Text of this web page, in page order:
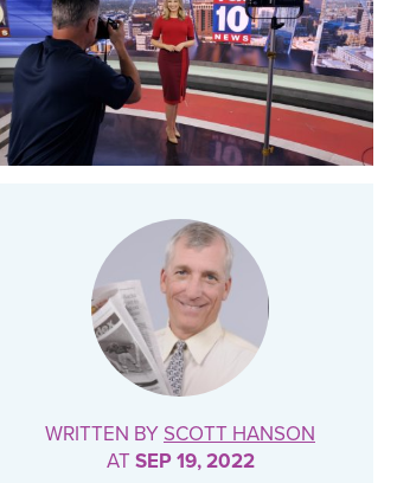
WRITTEN BY SCOTT HANSON
ATSEP 19, 2022